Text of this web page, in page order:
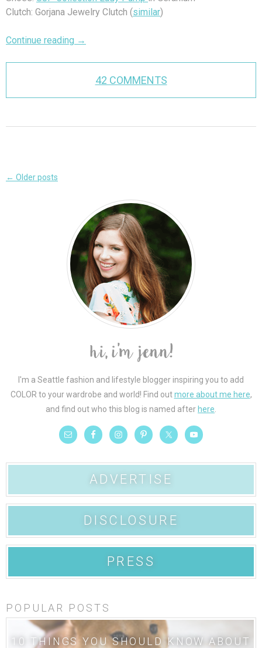
Clutch: Gorjana Jewelry Clutch (similar)
Continue reading →
42 COMMENTS
Post
← Older posts
I'm a Seattle fashion and lifestyle blogger inspiring you to add
COLOR to your wardrobe and world! Find outmore about me here,
and find out who this blog is named after here
ADVERTISE
DISCLOSURE
PRESS
POPULAR POSTS
10 THINGS YOU SHOULD KNOW ABOUT